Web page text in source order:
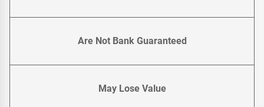
Are Not Bank Guaranteed
May Lose Value